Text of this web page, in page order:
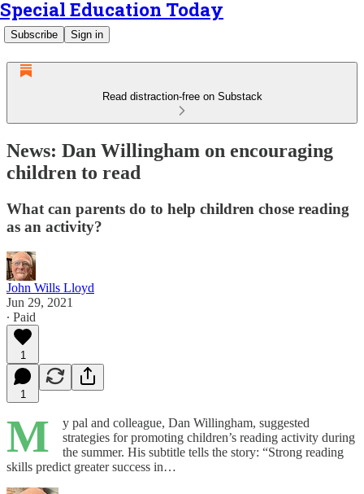
Special Education Today
Subscribe Sign in
Read distraction-free on Substack
News: Dan Willingham on encouraging
children to read
What can parents do to help children chose reading
as an activity?
John Wills Lloyd
Jun 29, 2021
∙ Paid
1
1
M
y pal and colleague, Dan Willingham, suggested
strategies for promoting children’s reading activity during
the summer. His subtitle tells the story: “Strong reading
skills predict greater success in…